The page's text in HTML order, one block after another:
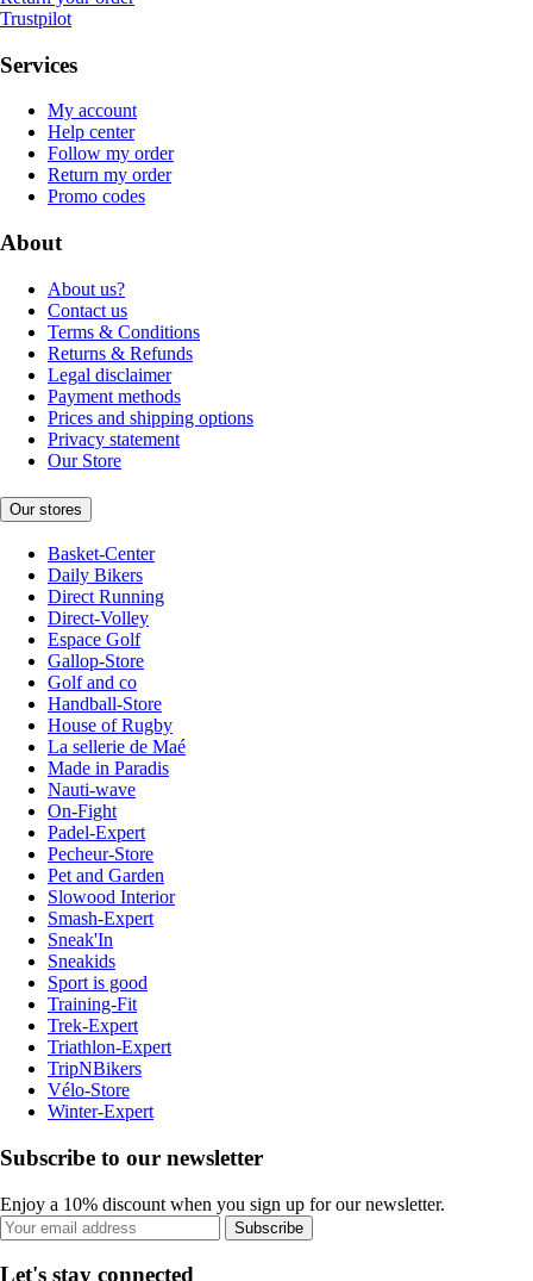
Trustpilot
Services
My account
Help center
Follow my order
Return my order
Promo codes
About
About us?
Contact us
Terms & Conditions
Returns & Refunds
Legal disclaimer
Payment methods
Prices and shipping options
Privacy statement
Our Store
Our stores
Basket-Center
Daily Bikers
Direct Running
Direct-Volley
Espace Golf
Gallop-Store
Golf and co
Handball-Store
House of Rugby
La sellerie de Maé
Made in Paradis
Nauti-wave
On-Fight
Padel-Expert
Pecheur-Store
Pet and Garden
Slowood Interior
Smash-Expert
Sneak'In
Sneakids
Sport is good
Training-Fit
Trek-Expert
Triathlon-Expert
TripNBikers
Vélo-Store
Winter-Expert
Subscribe to our newsletter
Enjoy a 10% discount when you sign up for our newsletter.
Subscribe
Let's stay connected